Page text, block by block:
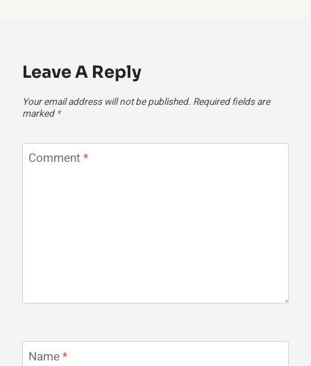
Leave A Reply
Your email address will not be published. Required fields are
marked *
Comment *
Name*